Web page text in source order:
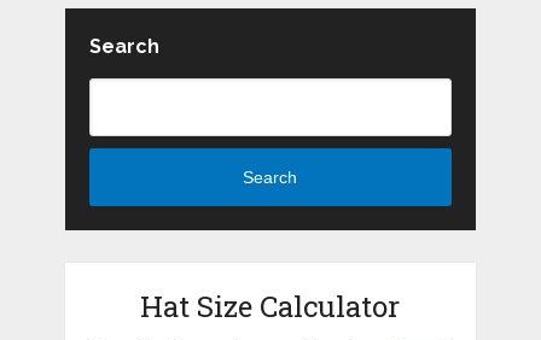
Search
Search
Hat Size Calculator